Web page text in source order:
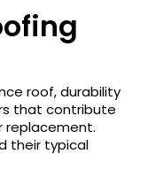
roof, durability
that contribute
replacement.
their typical